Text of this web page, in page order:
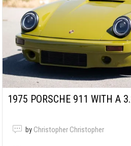
1975 PORSCHE 911 WITH A
by Christopher Christopher